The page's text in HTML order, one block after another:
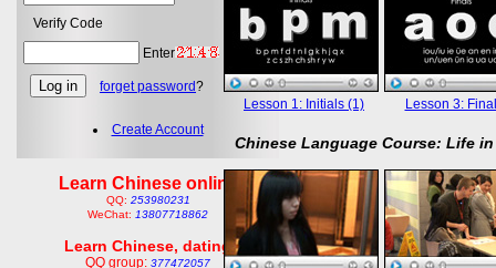
Verify Code
Enter
forget password?
Create Account
Learn Chinese online
QQ: 253980231
WeChat: 13807718862
Learn Chinese, dating
QQ group: 377472057
Lesson 1: Initials (1) Lesson 3:
Chinese Language Course: Life